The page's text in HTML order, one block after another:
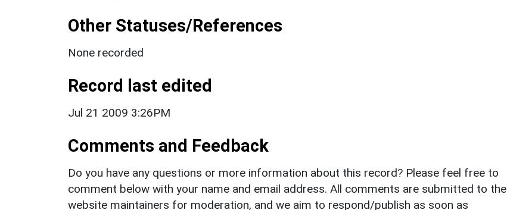
Other Statuses/References
None recorded
Record last edited
Jul 21 2009 3:26PM
Comments and Feedback
Do you have any questions or more information about this record? Please feel free to
comment below with your name and email address. All comments are submitted to the
website maintainers for moderation, and we aim to respond/publish as soon as